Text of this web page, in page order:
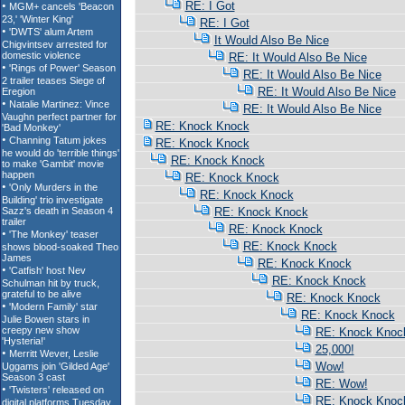
RE: I Got
RE: I Got
It Would Also Be Nice
RE: It Would Also Be Nice
RE: It Would Also Be Nice
RE: It Would Also Be Nice
RE: It Would Also Be Nice
RE: Knock Knock
RE: Knock Knock
RE: Knock Knock
RE: Knock Knock
RE: Knock Knock
RE: Knock Knock
RE: Knock Knock
RE: Knock Knock
RE: Knock Knock
RE: Knock Knock
RE: Knock Knock
RE: Knock Knock
RE: Knock
25,000!
Wow!
RE: Wow!
RE: Knock